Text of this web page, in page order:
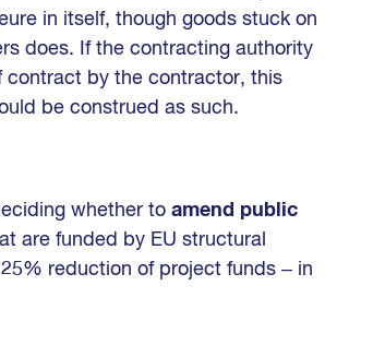
in itself, though goods stuck on
does. If the contracting authority
contract by the contractor, this
be construed as such.
whether to amend public
are funded by EU structural
reduction of project funds ‒ in